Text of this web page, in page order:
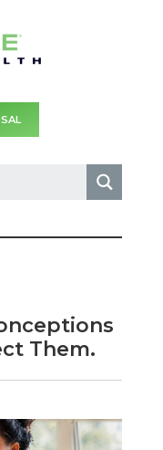
Them.